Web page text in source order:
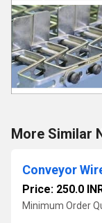
More Similar
Conveyor
Price: 250.0
Minimum Order